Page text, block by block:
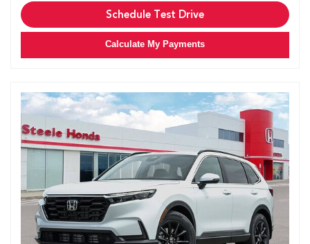
Schedule Test Drive
Calculate My Payments